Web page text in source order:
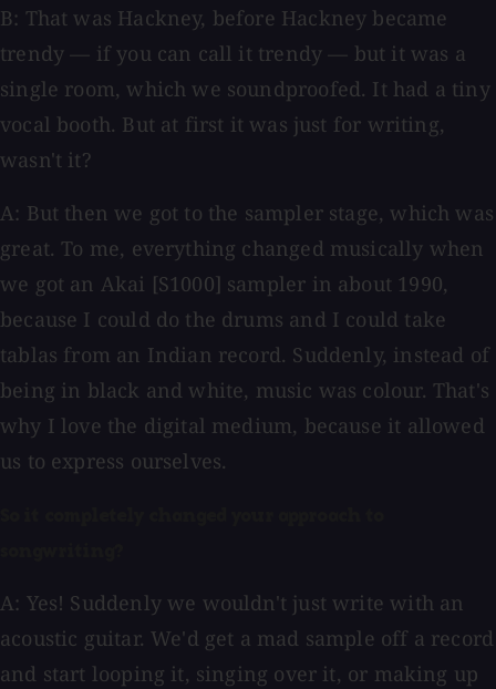
B: That was Hackney, before Hackney became
trendy — if you can call it trendy — but it was a
single room, which we soundproofed. It had a tiny
vocal booth. But at first it was just for writing,
wasn't it?
A: But then we got to the sampler stage, which was
great. To me, everything changed musically when
we got an Akai [S1000] sampler in about 1990,
because I could do the drums and I could take
tablas from an Indian record. Suddenly, instead of
being in black and white, music was colour. That's
why I love the digital medium, because it allowed
us to express ourselves.
A: Yes! Suddenly we wouldn't just write with an
acoustic guitar. We'd get a mad sample off a record
and start looping it, singing over it, or making up